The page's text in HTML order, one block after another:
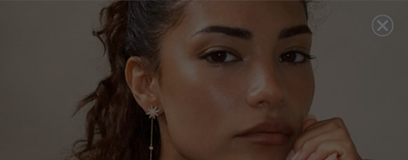
28 DAY RETURNS
View More
FREE SHIPPING OVER £200
View More
DESCRIPTION SIZE CHART & GUIDES ADDITIONAL INFO
9K Yellow Gold | Multiple Carat Sizes Available | Pendant